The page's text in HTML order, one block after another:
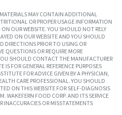
MAY CONTAIN ADDITIONAL
OR PROPER USAGE INFORMATION
OUR WEBSITE. YOU SHOULD NOT RELY
ON OUR WEBSITE AND YOU SHOULD
DIRECTIONS PRIOR TO USING OR
QUESTIONS OR REQUIRE MORE
SHOULD CONTACT THE MANUFACTURER
FOR GENERAL REFERENCE PURPOSES
FOR ADVICE GIVEN BY A PHYSICIAN,
CARE PROFESSIONAL. YOU SHOULD
ON THIS WEBSITE FOR SELF-DIAGNOSIS
WAKEFERN FOOD CORP. AND ITS SERVICE
INACCURACIES OR MISSTATEMENTS